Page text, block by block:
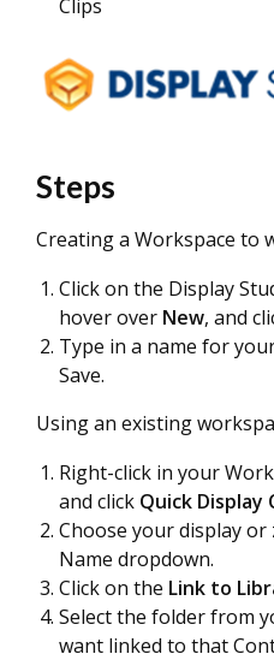
Clips
Steps
Creating a Workspace to
Click on the Display
hover over New, and
Type in a name for
Save.
Using an existing
Right-click in your
and click Quick Display
Choose your display
Name dropdown.
Click on the Link to
Select the folder from
want linked to that